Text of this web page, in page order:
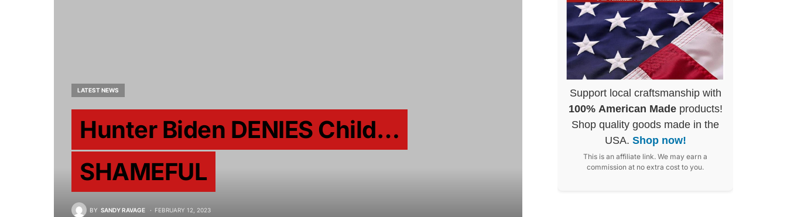
LATEST NEWS
Hunter Biden DENIES Child…
SHAMEFUL
BY SANDY RAVAGE FEBRUARY 12, 2023
Support local craftsmanship with
100% American Madeproducts!
Shop quality goods made in the
USA. Shop now!
This is an affiliate link. We may earn a
commission at no extra cost to you.